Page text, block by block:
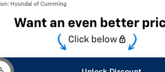
Hyundai of Cumming